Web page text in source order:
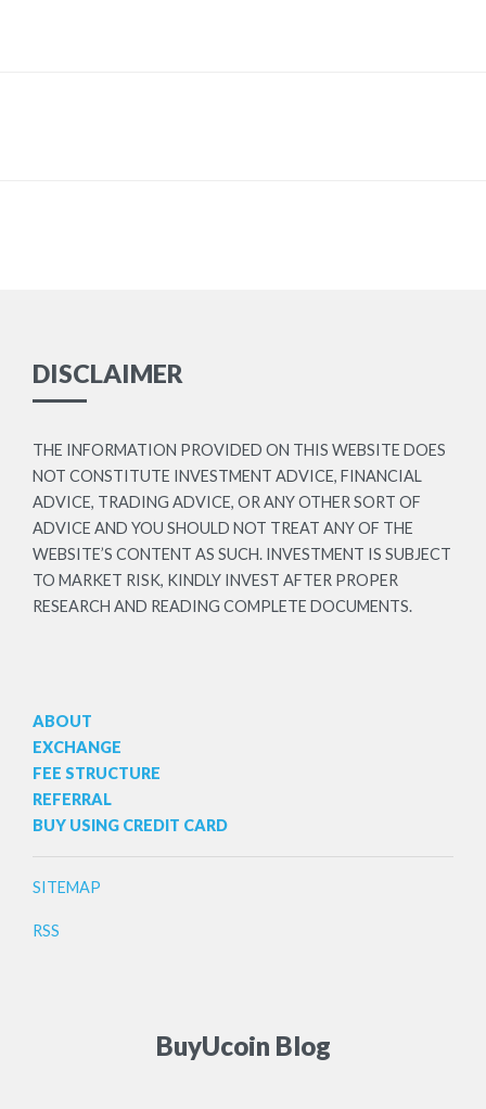
BuyUcoin Blog
DISCLAIMER
THE INFORMATION PROVIDED ON THIS WEBSITE DOES
NOT CONSTITUTE INVESTMENT ADVICE, FINANCIAL
ADVICE, TRADING ADVICE, OR ANY OTHER SORT OF
ADVICE AND YOU SHOULD NOT TREAT ANY OF THE
WEBSITE’S CONTENT AS SUCH. INVESTMENT IS SUBJECT
TO MARKET RISK, KINDLY INVEST AFTER PROPER
RESEARCH AND READING COMPLETE DOCUMENTS.
ABOUT
EXCHANGE
FEE STRUCTURE
REFERRAL
BUY USING CREDIT CARD
SITEMAP
RSS